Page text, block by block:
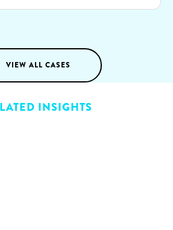
months.
VIEW ALL CASES
INSIGHTS